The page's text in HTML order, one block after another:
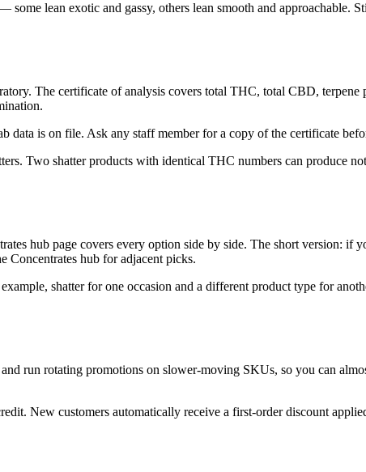
lean exotic and gassy, others lean smooth and approachable.
The certificate of analysis covers total THC, total CBD, terpene
data is on file. Ask any staff member for a copy of the certificate
Two shatter products with identical THC numbers can produce
hub page covers every option side by side. The short version: if
Concentrates hub for adjacent picks.
shatter for one occasion and a different product type for
run rotating promotions on slower-moving SKUs, so you can
New customers automatically receive a first-order discount